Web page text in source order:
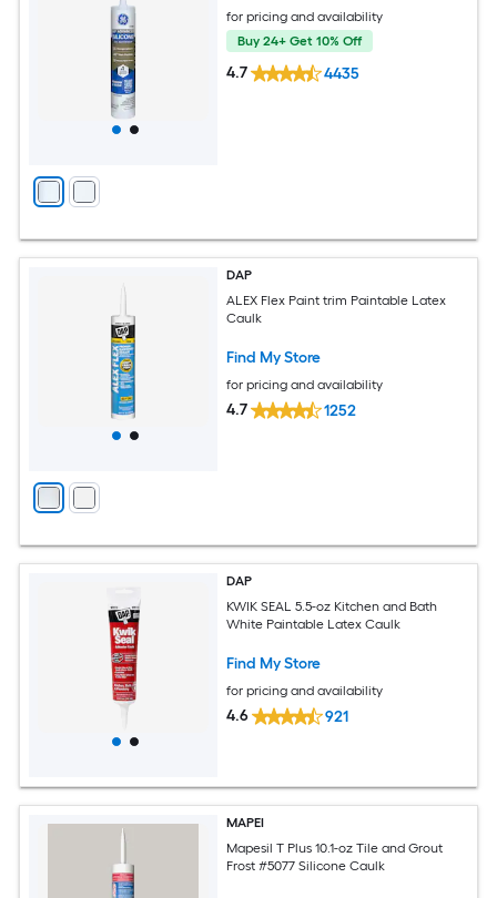
for pricing and availability
Buy 24+ Get 10% Off
4.7 4435
DAP
ALEX Flex Paint trim Paintable Latex
Caulk
Find My Store
for pricing and availability
4.7 1252
DAP
KWIK SEAL 5.5-oz Kitchen and Bath
White Paintable Latex Caulk
Find My Store
for pricing and availability
4.6 921
MAPEI
Mapesil T Plus 10.1-oz Tile and Grout
Frost #5077 Silicone Caulk